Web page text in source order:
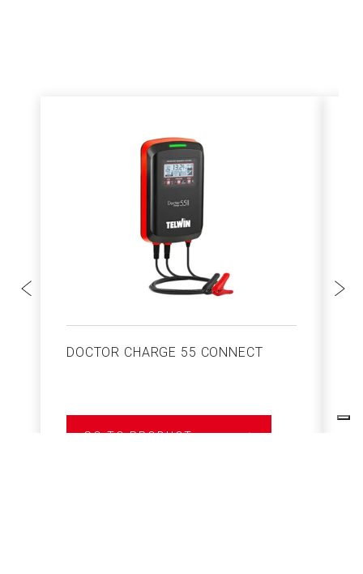
DOCTOR CHARGE 55 CONNECT
GO TO PRODUCT